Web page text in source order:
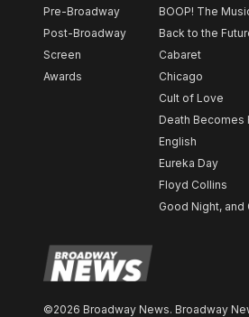
Pre-Broadway
Post-Broadway
Screen
Awards
BOOP! The
Back to the
Cabaret
Chicago
Cult of Love
Death Becomes
English
Eureka Day
Floyd Collins
Good Night, and
©2026 Broadway News. Broadway